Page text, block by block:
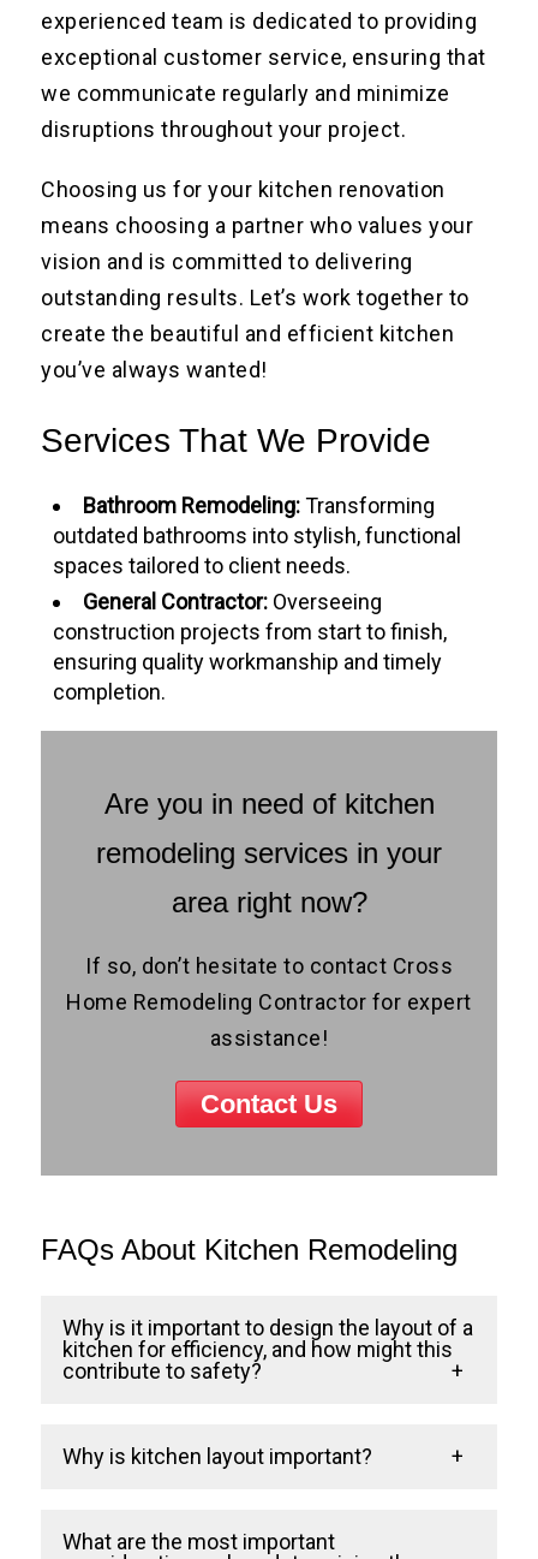
experienced team is dedicated to providing
exceptional customer service, ensuring that
we communicate regularly and minimize
disruptions throughout your project.
Choosing us for your kitchen renovation
means choosing a partner who values your
vision and is committed to delivering
outstanding results. Let’s work together to
create the beautiful and efficient kitchen
you’ve always wanted!
Services That We Provide
Bathroom Remodeling:Transforming
outdated bathrooms into stylish, functional
spaces tailored to client needs.
General Contractor: Overseeing
construction projects from start to finish,
ensuring quality workmanship and timely
completion.
Are you in need of kitchen
remodeling services in your
area right now?
If so, don’t hesitate to contact Cross
Home Remodeling Contractor for expert
assistance!
Contact Us
FAQs About Kitchen Remodeling
Why is it important to design the layout of a
kitchen for efficiency, and how might this
contribute to safety?
At Cross Home Remodeling, a well-
allows you to move smoothly and
Why is kitchen layout important?
Your kitchen layout is crucial because it
What are the most important